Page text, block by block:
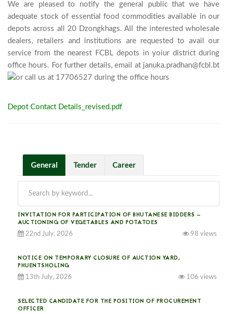
We are pleased to notify the general public that we have
adequate stock of essential food commodities available in our
depots across all 20 Dzongkhags. All the interested wholesale
dealers, retailers and institutions are requested to avail our
service from the nearest FCBL depots in yoiur district during
office hours. For further details, email at januka.pradhan@fcbl.bt
or call us at 17706527 during the office hours
Depot Contact Details_revised.pdf
General Tender Career
INVITATION FOR PARTICIPATION OF BHUTANESE BIDDERS —
AUCTIONING OF VEGETABLES AND POTATOES
22nd July, 2026 98 views
NOTICE ON TEMPORARY CLOSURE OF AUCTION YARD,
PHUENTSHOLING
13th July, 2026 106 views
SELECTED CANDIDATE FOR THE POSITION OF PROCUREMENT
OFFICER